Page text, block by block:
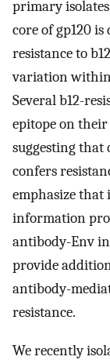
primary
core of gp120 is
resistance to
variation
Several b12-
epitope on their
suggesting that
confers
emphasize
information
antibody-Env
provide
antibody-
resistance.
We recently